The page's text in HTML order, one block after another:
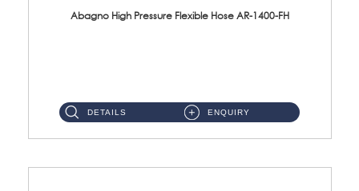
Abagno High Pressure Flexible Hose AR-1400-FH
DETAILS ENQUIRY